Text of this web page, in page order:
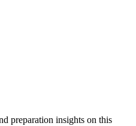
preparation insights on this